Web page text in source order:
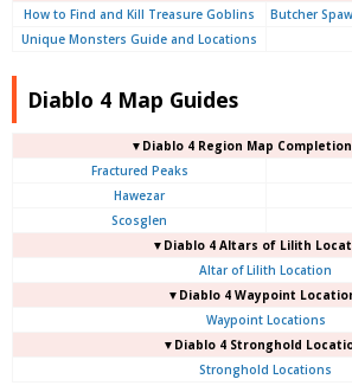
How to Find and Kill Treasure Goblins
Butcher
Unique Monsters Guide and Locations
Diablo 4 Map Guides
▼Diablo 4 Region Map
Fractured Peaks
Hawezar
Scosglen
▼Diablo 4 Altars of Lilith
Altar of Lilith Location
▼Diablo 4 Waypoint
Waypoint Locations
▼Diablo 4 Stronghold
Stronghold Locations